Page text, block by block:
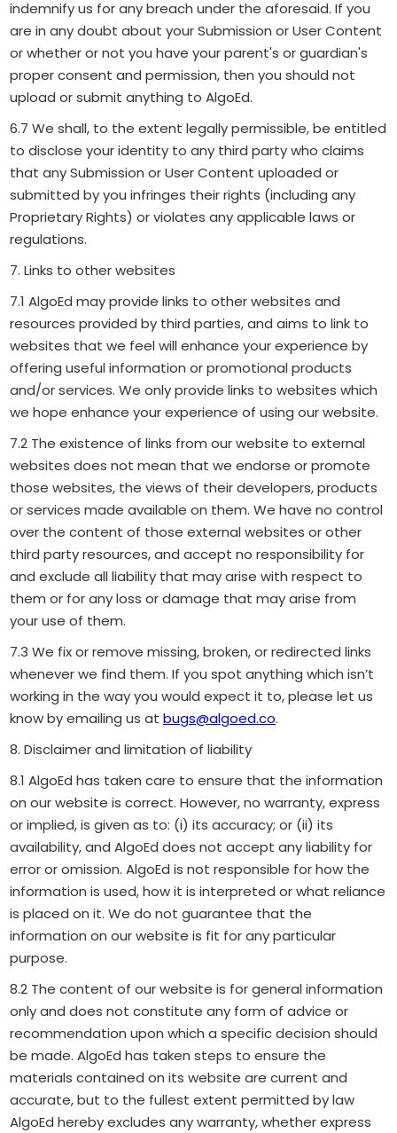
indemnify us for any breach under the aforesaid. If you
are in any doubt about your Submission or User Content
or whether or not you have your parent's or guardian's
proper consent and permission, then you should not
upload or submit anything to AlgoEd.
6.7 We shall, to the extent legally permissible, be entitled
to disclose your identity to any third party who claims
that any Submission or User Content uploaded or
submitted by you infringes their rights (including any
Proprietary Rights) or violates any applicable laws or
regulations.
7. Links to other websites
7.1 AlgoEd may provide links to other websites and
resources provided by third parties, and aims to link to
websites that we feel will enhance your experience by
offering useful information or promotional products
and/or services. We only provide links to websites which
we hope enhance your experience of using our website.
7.2 The existence of links from our website to external
websites does not mean that we endorse or promote
those websites, the views of their developers, products
or services made available on them. We have no control
over the content of those external websites or other
third party resources, and accept no responsibility for
and exclude all liability that may arise with respect to
them or for any loss or damage that may arise from
your use of them.
7.3 We fix or remove missing, broken, or redirected links
whenever we find them. If you spot anything which isn’t
working in the way you would expect it to, please let us
know by emailing us at bugs@algoed.co.
8. Disclaimer and limitation of liability
8.1 AlgoEd has taken care to ensure that the information
on our website is correct. However, no warranty, express
or implied, is given as to: (i) its accuracy; or (ii) its
availability, and AlgoEd does not accept any liability for
error or omission. AlgoEd is not responsible for how the
information is used, how it is interpreted or what reliance
is placed on it. We do not guarantee that the
information on our website is fit for any particular
purpose.
8.2 The content of our website is for general information
only and does not constitute any form of advice or
recommendation upon which a specific decision should
be made. AlgoEd has taken steps to ensure the
materials contained on its website are current and
accurate, but to the fullest extent permitted by law
AlgoEd hereby excludes any warranty, whether express